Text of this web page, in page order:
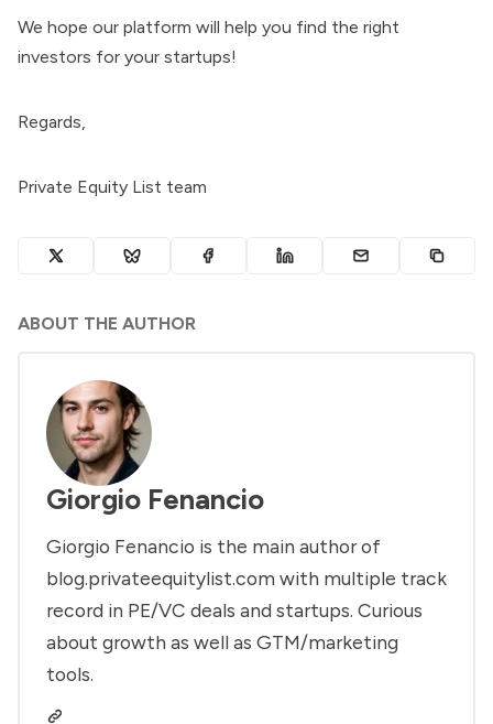
We hope our platform will help you find the right
investors for your startups!
Regards,
Private Equity List team
ABOUT THE AUTHOR
Giorgio Fenancio
Giorgio Fenancio is the main author of
blog.privateequitylist.com with multiple track
record in PE/VC deals and startups. Curious
about growth as well as GTM/marketing
tools.